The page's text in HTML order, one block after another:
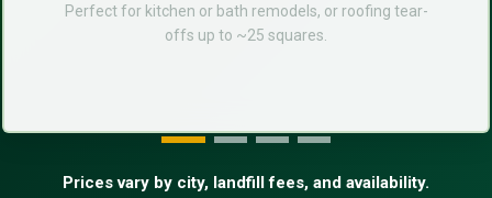
Perfect for kitchen or bath remodels, or roofing tear-
offs up to ~25 squares.
Prices vary by city, landfill fees, and availability.